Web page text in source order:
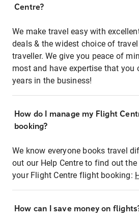
Centre?
We make travel easy with
deals & the widest choice of
traveller. We give you peace of
most and have expertise that you
years in the business!
How do I manage my Flight
booking?
We know everyone books travel
out our Help Centre to find out
your Flight Centre flight booking:
How can I save money on